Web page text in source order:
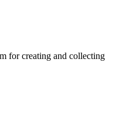
for creating and collecting